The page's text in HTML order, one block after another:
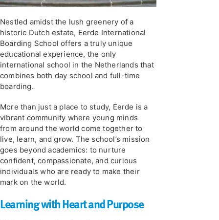
Nestled amidst the lush greenery of a
historic Dutch estate, Eerde International
Boarding School offers a truly unique
educational experience, the only
international school in the Netherlands that
combines both day school and full-time
boarding.
More than just a place to study, Eerde is a
vibrant community where young minds
from around the world come together to
live, learn, and grow. The school’s mission
goes beyond academics: to nurture
confident, compassionate, and curious
individuals who are ready to make their
mark on the world.
Learning with Heart and Purpose